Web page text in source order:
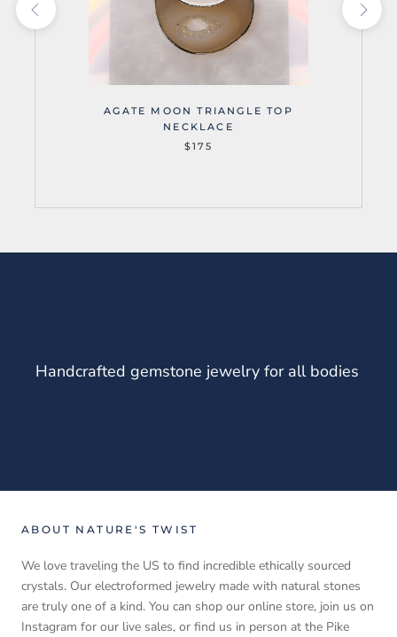
AGATE MOON TRIANGLE TOP
NECKLACE
$175
Handcrafted gemstone jewelry for all bodies
ABOUT NATURE'S TWIST
We love traveling the US to find incredible ethically sourced
crystals. Our electroformed jewelry made with natural stones
are truly one of a kind. You can shop our online store, join us on
Instagram for our live sales, or find us in person at the Pike